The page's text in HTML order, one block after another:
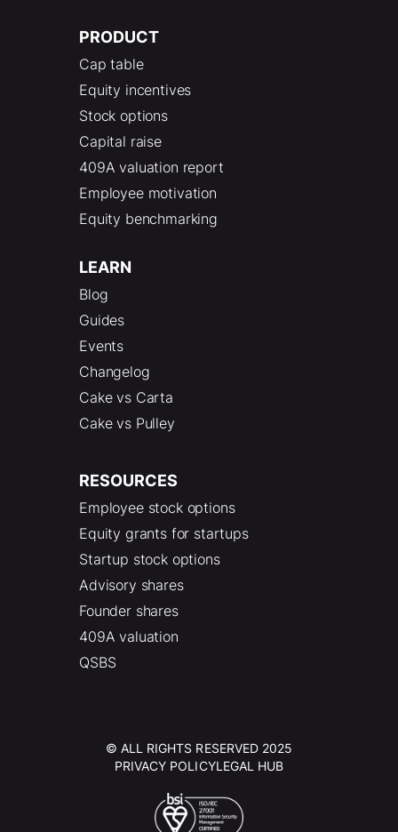
PRODUCT
Cap table
Equity incentives
Stock options
Capital raise
409A valuation report
Employee motivation
Equity benchmarking
LEARN
Blog
Guides
Events
Changelog
Cake vs Carta
Cake vs Pulley
RESOURCES
Employee stock options
Equity grants for startups
Startup stock options
Advisory shares
Founder shares
409A valuation
QSBS
© ALL RIGHTS RESERVED 2025
PRIVACY POLICYLEGAL HUB